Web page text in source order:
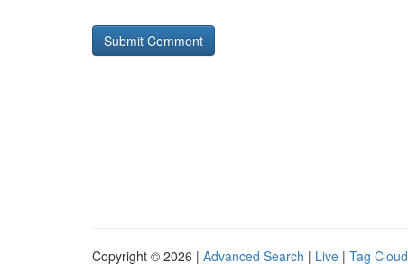
Copyright © 2026 | Advanced Search | Live | Tag Cloud